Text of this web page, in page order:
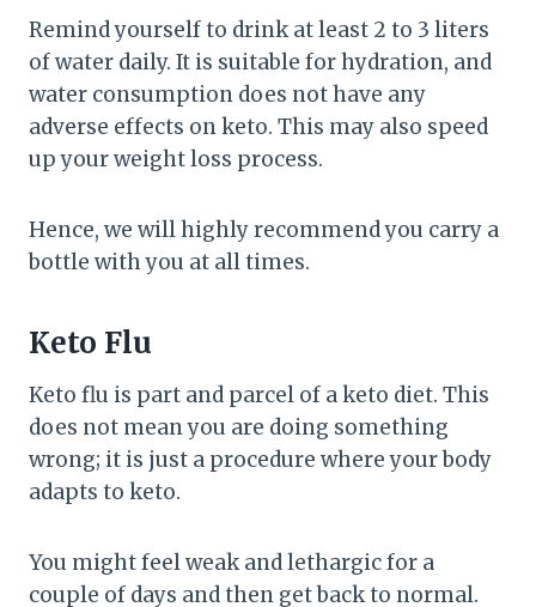
Remind yourself to drink at least 2 to 3 liters
of water daily. It is suitable for hydration, and
water consumption does not have any
adverse effects on keto. This may also speed
up your weight loss process.
Hence, we will highly recommend you carry a
bottle with you at all times.
Keto Flu
Keto flu is part and parcel of a keto diet. This
does not mean you are doing something
wrong; it is just a procedure where your body
adapts to keto.
You might feel weak and lethargic for a
couple of days and then get back to normal.